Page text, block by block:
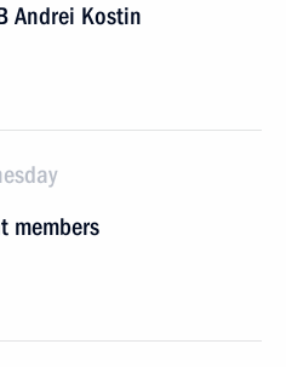
Andrei Kostin
members